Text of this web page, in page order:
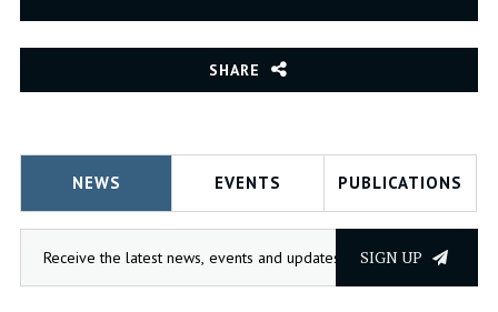
SHARE
NEWS EVENTS PUBLICATIONS
SIGN UP